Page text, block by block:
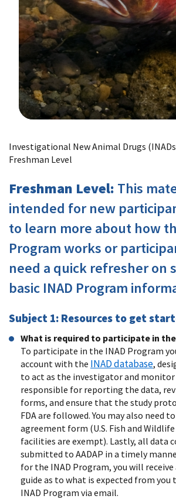
Investigational New Animal Drugs
Freshman Level
Freshman Level: This
intended for new
to learn more about how
Program works or
need a quick refresher on
basic INAD Program
Subject 1: Resources to get
What is required to participate in
To participate in the INAD Program
account with the INAD database,
to act as the investigator and
responsible for reporting the data,
forms, and ensure that the study
FDA are followed. You may also need
agreement form (U.S. Fish and Wildlife
facilities are exempt). Lastly, all data
submitted to AADAP in a timely
for the INAD Program, you will
guide as to what is expected from
INAD Program via email.